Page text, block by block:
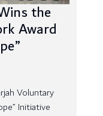
the
Award
Voluntary
Initiative